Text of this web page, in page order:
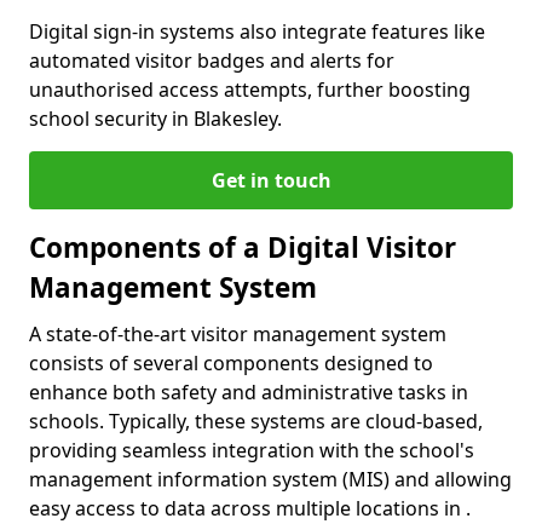
Digital sign-in systems also integrate features like
automated visitor badges and alerts for
unauthorised access attempts, further boosting
school security in Blakesley.
Get in touch
Components of a Digital Visitor
Management System
A state-of-the-art visitor management system
consists of several components designed to
enhance both safety and administrative tasks in
schools. Typically, these systems are cloud-based,
providing seamless integration with the school's
management information system (MIS) and allowing
easy access to data across multiple locations in .